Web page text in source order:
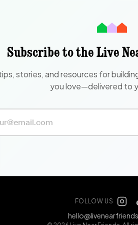
Subscribe to the Live
stories, and resources for
you love—delivered to
FOLLOW US